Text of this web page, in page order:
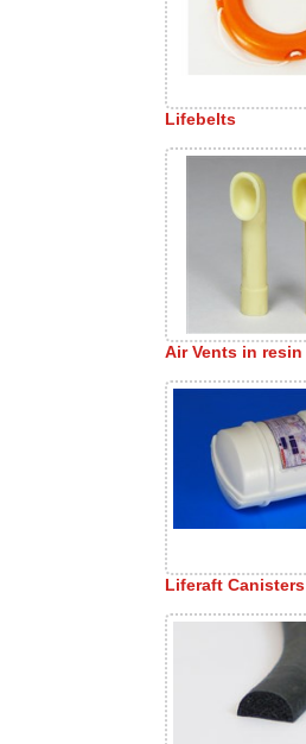
Lifebelts
Air Vents in resin
Liferaft Canisters